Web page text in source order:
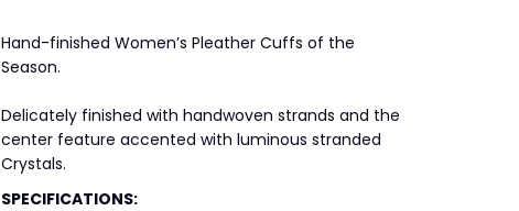
Hand-finished Women’s Pleather Cuffs of the
Season.
Delicately finished with handwoven strands and the
center feature accented with luminous stranded
Crystals.
SPECIFICATIONS: